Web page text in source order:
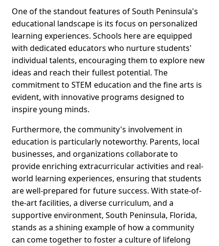
One of the standout features of South Peninsula's
educational landscape is its focus on personalized
learning experiences. Schools here are equipped
with dedicated educators who nurture students'
individual talents, encouraging them to explore new
ideas and reach their fullest potential. The
commitment to STEM education and the fine arts is
evident, with innovative programs designed to
inspire young minds.
Furthermore, the community's involvement in
education is particularly noteworthy. Parents, local
businesses, and organizations collaborate to
provide enriching extracurricular activities and real-
world learning experiences, ensuring that students
are well-prepared for future success. With state-of-
the-art facilities, a diverse curriculum, and a
supportive environment, South Peninsula, Florida,
stands as a shining example of how a community
can come together to foster a culture of lifelong